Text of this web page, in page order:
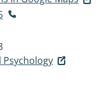
Psychology